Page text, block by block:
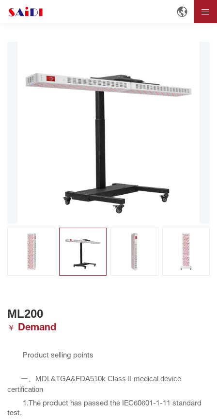
ML200
￥ Demand
Product selling points
一、 MDL&TGA&FDA510k Class II medical device
certification
1.The product has passed the IEC60601-1-11 standard
test.